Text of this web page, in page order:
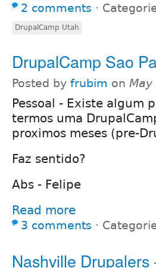
2 comments ⋅
DrupalCamp Utah
DrupalCamp Sao
Posted by frubim on May
Pessoal - Existe algum
termos uma
proximos meses (pre-
Faz sentido?
Abs - Felipe
Read more
3 comments ⋅
Nashville